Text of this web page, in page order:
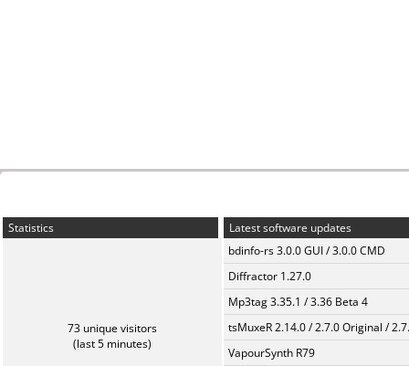
Statistics
73 unique visitors
(last 5 minutes)
Latest software updates
bdinfo-rs 3.0.0 GUI / 3.0.0 CMD
Diffractor 1.27.0
Mp3tag 3.35.1 / 3.36 Beta 4
tsMuxeR 2.14.0 / 2.7.0 Original /
VapourSynth R79